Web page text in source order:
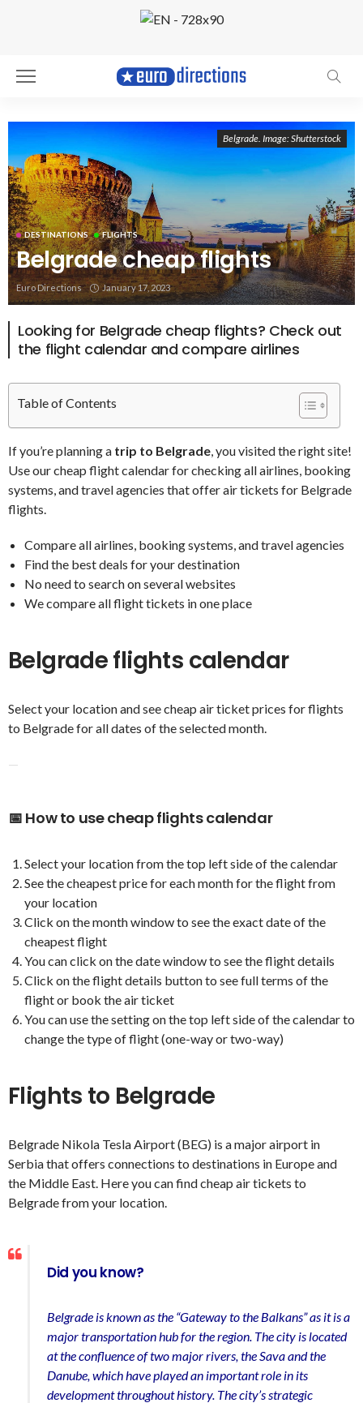
DESTINATIONS FLIGHTS
Belgrade cheap flights
Euro Directions January 17, 2023
Belgrade. Image: Shutterstock
Looking for Belgrade cheap flights? Check out
the flight calendar and compare airlines
Table of Contents
If you’re planning a trip to Belgrade , you visited the right site!
Use our cheap flight calendar for checking all airlines, booking
systems, and travel agencies that offer air tickets for Belgrade
flights.
Compare all airlines, booking systems, and travel agencies
Find the best deals for your destination
No need to search on several websites
We compare all flight tickets in one place
Belgrade flights calendar
Select your location and see cheap air ticket prices for flights
to Belgrade for all dates of the selected month.
—
📅 How to use cheap flights calendar
Select your location from the top left side of the calendar
See the cheapest price for each month for the flight from
your location
Click on the month window to see the exact date of the
cheapest flight
You can click on the date window to see the flight details
Click on the flight details button to see full terms of the
flight or book the air ticket
You can use the setting on the top left side of the calendar to
change the type of flight (one-way or two-way)
Flights to Belgrade
Belgrade Nikola Tesla Airport (BEG) is a major airport in
Serbia that offers connections to destinations in Europe and
the Middle East. Here you can find cheap air tickets to
Belgrade from your location.
Did you know?
Belgrade is known as the “Gateway to the Balkans” as it is a
major transportation hub for the region. The city is located
at the confluence of two major rivers, the Sava and the
Danube, which have played an important role in its
development throughout history. The city’s strategic